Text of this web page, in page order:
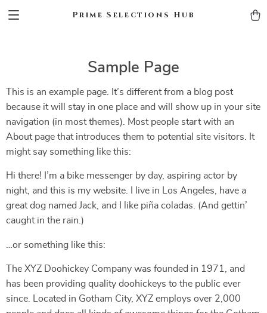
Prime Selections Hub
Sample Page
This is an example page. It’s different from a blog post
because it will stay in one place and will show up in your site
navigation (in most themes). Most people start with an
About page that introduces them to potential site visitors. It
might say something like this:
Hi there! I’m a bike messenger by day, aspiring actor by
night, and this is my website. I live in Los Angeles, have a
great dog named Jack, and I like piña coladas. (And gettin’
caught in the rain.)
…or something like this:
The XYZ Doohickey Company was founded in 1971, and
has been providing quality doohickeys to the public ever
since. Located in Gotham City, XYZ employs over 2,000